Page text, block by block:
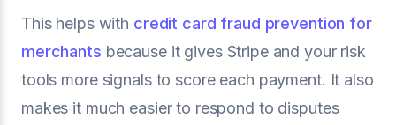
This helps with credit card fraud prevention for
merchants because it gives Stripe and your risk
tools more signals to score each payment. It also
makes it much easier to respond to disputes